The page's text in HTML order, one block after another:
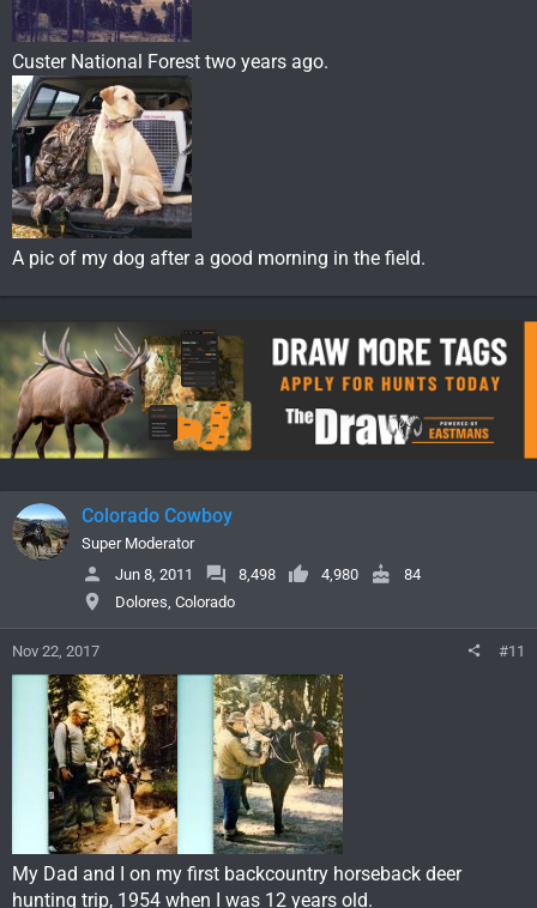
Custer National Forest two years ago.
A pic of my dog after a good morning in the field.
Colorado Cowboy
Super Moderator
Jun 8, 2011
8,498 4,980
84
Dolores, Colorado
Nov 22, 2017 #11
My Dad and I on my first backcountry horseback deer
hunting trip, 1954 when I was 12 years old.